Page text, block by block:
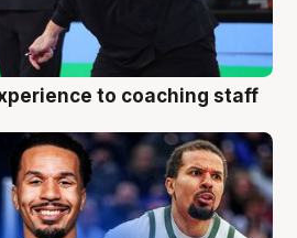
to coaching staff